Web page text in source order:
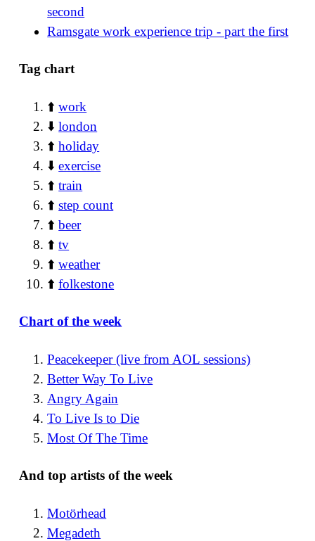
second
Ramsgate work experience trip - part the first
Tag chart
⬆️work
⬇️london
⬆️holiday
⬇️exercise
⬆️train
⬆️step count
⬆️beer
⬆️tv
⬆️weather
⬆️folkestone
Chart of the week
Peacekeeper (live from AOL sessions)
Better Way To Live
Angry Again
To Live Is to Die
Most Of The Time
And top artists of the week
Motörhead
Megadeth